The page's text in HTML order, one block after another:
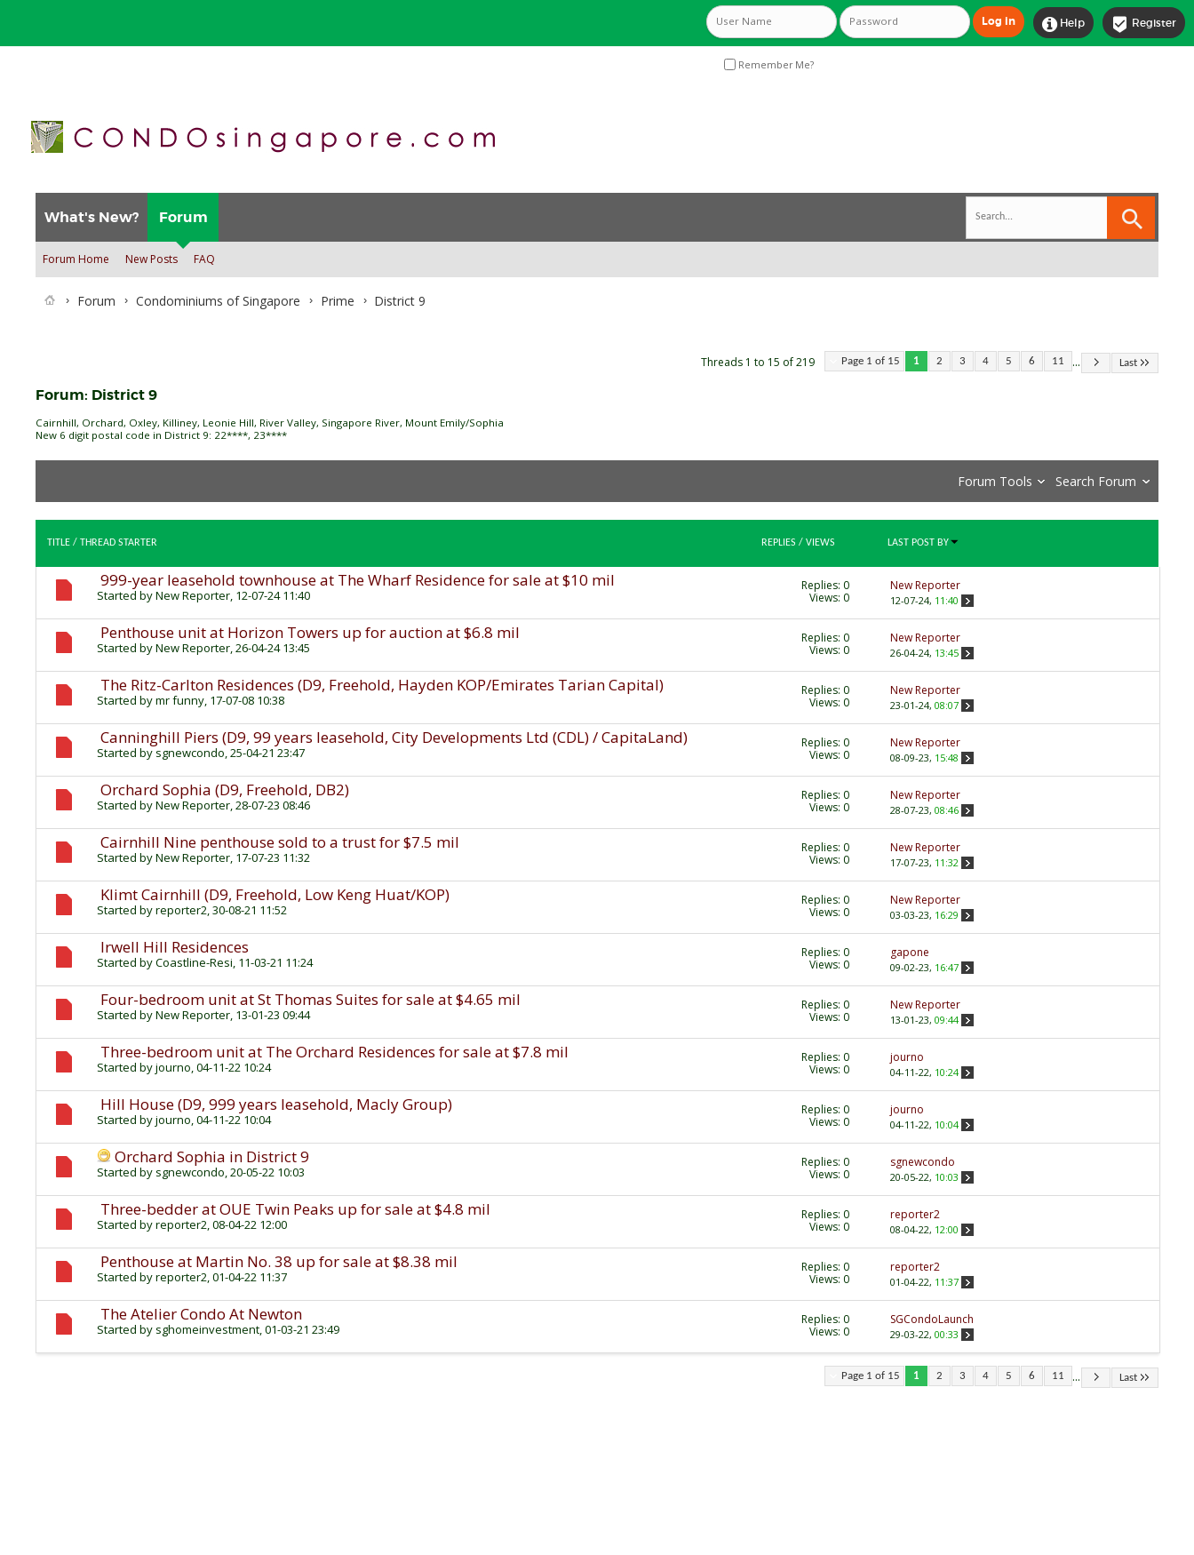
 Register
 Help
Remember Me?
What's New? Forum
Forum Home New Posts FAQ
Forum Condominiums of Singapore Prime District 9
Page 1 of 15 1 2 3 4 5 6 11 ... Last
Threads 1 to 15 of 219
Forum: District 9
Cairnhill, Orchard, Oxley, Killiney, Leonie Hill, River Valley, Singapore River, Mount Emily/Sophia
New 6 digit postal code in District 9: 22****, 23****
Forum Tools Search Forum
TITLE / THREAD STARTER REPLIES / VIEWS LAST POST BY
999-year leasehold townhouse at The Wharf Residence for sale at $10 mil
Started byNew Reporter, 12-07-24 11:40
Replies: 0
Views: 0
New Reporter
12-07-24, 11:40
Penthouse unit at Horizon Towers up for auction at $6.8 mil
Started byNew Reporter, 26-04-24 13:45
Replies: 0
Views: 0
New Reporter
26-04-24, 13:45
The Ritz-Carlton Residences (D9, Freehold, Hayden KOP/Emirates Tarian Capital)
Started bymr funny, 17-07-08 10:38
Replies: 0
Views: 0
New Reporter
23-01-24, 08:07
Canninghill Piers (D9, 99 years leasehold, City Developments Ltd (CDL) / CapitaLand)
Started by sgnewcondo, 25-04-21 23:47
Replies: 0
Views: 0
New Reporter
08-09-23, 15:48
Orchard Sophia (D9, Freehold, DB2)
Started byNew Reporter, 28-07-23 08:46
Replies: 0
Views: 0
New Reporter
28-07-23, 08:46
Cairnhill Nine penthouse sold to a trust for $7.5 mil
Started byNew Reporter, 17-07-23 11:32
Replies: 0
Views: 0
New Reporter
17-07-23, 11:32
Klimt Cairnhill (D9, Freehold, Low Keng Huat/KOP)
Started byreporter2, 30-08-21 11:52
Replies: 0
Views: 0
New Reporter
03-03-23, 16:29
Irwell Hill Residences
Started byCoastline-Resi, 11-03-21 11:24
Replies: 0
Views: 0
gapone
09-02-23, 16:47
Four-bedroom unit at St Thomas Suites for sale at $4.65 mil
Started byNew Reporter, 13-01-23 09:44
Replies: 0
Views: 0
New Reporter
13-01-23, 09:44
Three-bedroom unit at The Orchard Residences for sale at $7.8 mil
Started byjourno, 04-11-22 10:24
Replies: 0
Views: 0
journo
04-11-22, 10:24
Hill House (D9, 999 years leasehold, Macly Group)
Started byjourno, 04-11-22 10:04
Replies: 0
Views: 0
journo
04-11-22, 10:04
Orchard Sophia in District 9
Started by sgnewcondo, 20-05-22 10:03
Replies: 0
Views: 0
sgnewcondo
20-05-22, 10:03
Three-bedder at OUE Twin Peaks up for sale at $4.8 mil
Started byreporter2, 08-04-22 12:00
Replies: 0
Views: 0
reporter2
08-04-22, 12:00
Penthouse at Martin No. 38 up for sale at $8.38 mil
Started byreporter2, 01-04-22 11:37
Replies: 0
Views: 0
reporter2
01-04-22, 11:37
The Atelier Condo At Newton
Started by sghomeinvestment, 01-03-21 23:49
Replies: 0
Views: 0
SGCondoLaunch
29-03-22, 00:33
Page 1 of 15 1 2 3 4 5 6 11 ... Last